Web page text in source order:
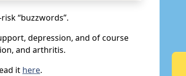
“buzzwords”.
depression, and of course
and arthritis.
it here.